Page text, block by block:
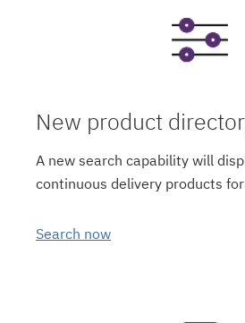
New product
A new search capability will
continuous delivery products
Search now